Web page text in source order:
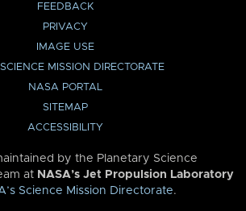
FEEDBACK
PRIVACY
IMAGE USE
MISSION DIRECTORATE
NASA PORTAL
SITEMAP
ACCESSIBILITY
by the Planetary Science
at NASA’s Jet Propulsion Laboratory
Science Mission Directorate.